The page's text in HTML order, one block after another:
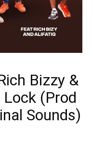
Bizzy &
(Prod
Sounds)